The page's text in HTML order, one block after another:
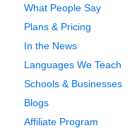
What People Say
Plans & Pricing
In the News
Languages We Teach
Schools & Businesses
Blogs
Affiliate Program